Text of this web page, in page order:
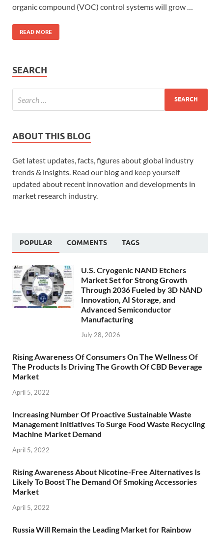
organic compound (VOC) control systems will grow …
READ MORE
SEARCH
ABOUT THIS BLOG
Get latest updates, facts, figures about global industry
trends & insights. Read our blog and keep yourself
updated about recent innovation and developments in
market research industry.
POPULAR COMMENTS TAGS
U.S. Cryogenic NAND Etchers
Market Set for Strong Growth
Through 2036 Fueled by 3D NAND
Innovation, AI Storage, and
Advanced Semiconductor
Manufacturing
July 28, 2026
Rising Awareness Of Consumers On The Wellness Of
The Products Is Driving The Growth Of CBD Beverage
Market
April 5, 2022
Increasing Number Of Proactive Sustainable Waste
Management Initiatives To Surge Food Waste Recycling
Machine Market Demand
April 5, 2022
Rising Awareness About Nicotine-Free Alternatives Is
Likely To Boost The Demand Of Smoking Accessories
Market
April 5, 2022
Russia Will Remain the Leading Market for Rainbow